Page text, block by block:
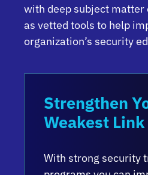
with deep subject
as vetted tools to help
organization’s security
Strengthen
Weakest Link
With strong security